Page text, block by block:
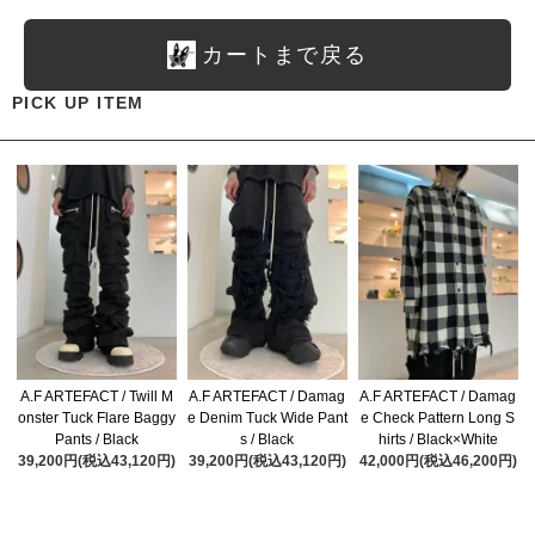
カートまで戻る
PICK UP ITEM
A.F ARTEFACT / Twill M
onster Tuck Flare Baggy
Pants / Black
39,200円(税込43,120円)
A.F ARTEFACT / Damag
e Denim Tuck Wide Pant
s / Black
39,200円(税込43,120円)
A.F ARTEFACT / Damag
e Check Pattern Long S
hirts / Black×White
42,000円(税込46,200円)